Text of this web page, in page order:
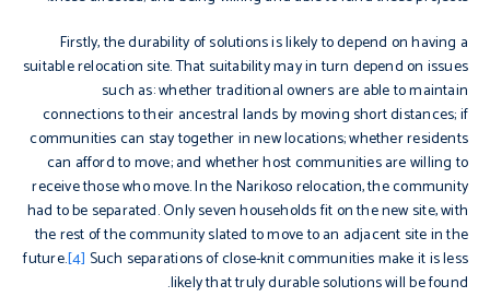
Firstly, the durability of solutions is likely to depend on having a
suitable relocation site. That suitability may in turn depend on issues
such as: whether traditional owners are able to maintain
connections to their ancestral lands by moving short distances; if
communities can stay together in new locations; whether residents
can afford to move; and whether host communities are willing to
receive those who move. In the Narikoso relocation, the community
had to be separated. Only seven households fit on the new site, with
the rest of the community slated to move to an adjacent site in the
future.[4] Such separations of close-knit communities make it is less
likely that truly durable solutions will be found.